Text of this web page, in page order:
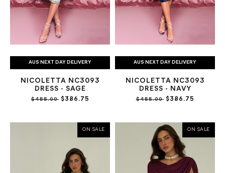
AUS NEXT DAY DELIVERY
NICOLETTA NC3093
DRESS - SAGE
$455.00$386.75
AUS NEXT DAY DELIVERY
NICOLETTA NC3093
DRESS - NAVY
$455.00$386.75
ON SALE ON SALE